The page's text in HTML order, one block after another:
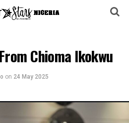
Chioma Ikokwu
on 24 May 2025